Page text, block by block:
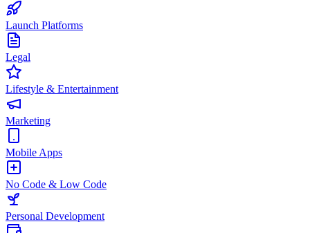
Launch Platforms
Legal
Lifestyle & Entertainment
Marketing
Mobile Apps
No Code & Low Code
Personal Development